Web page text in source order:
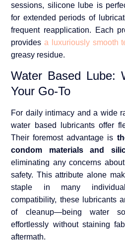
sessions, silicone lube is
for extended periods of
frequent reapplication. Each
providesa luxuriously smooth
greasy residue.
Water Based Lube:
Your Go-To
For daily intimacy and a wide
water based lubricants offer
Their foremost advantage is
condom materials and
eliminating any concerns
safety. This attribute alone
staple in many
compatibility, these lubricants
of cleanup—being water
effortlessly without staining
aftermath.